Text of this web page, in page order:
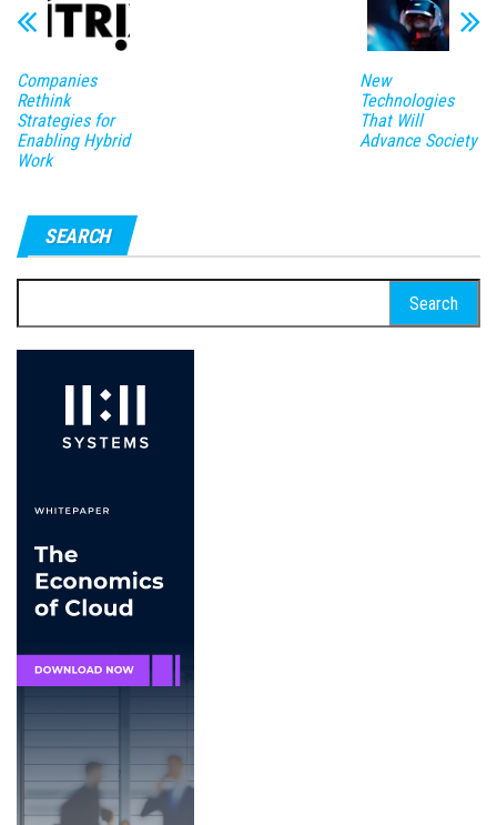
Companies
Rethink
Strategies for
Enabling Hybrid
Work
New
Technologies
That Will
Advance Society
SEARCH
for: